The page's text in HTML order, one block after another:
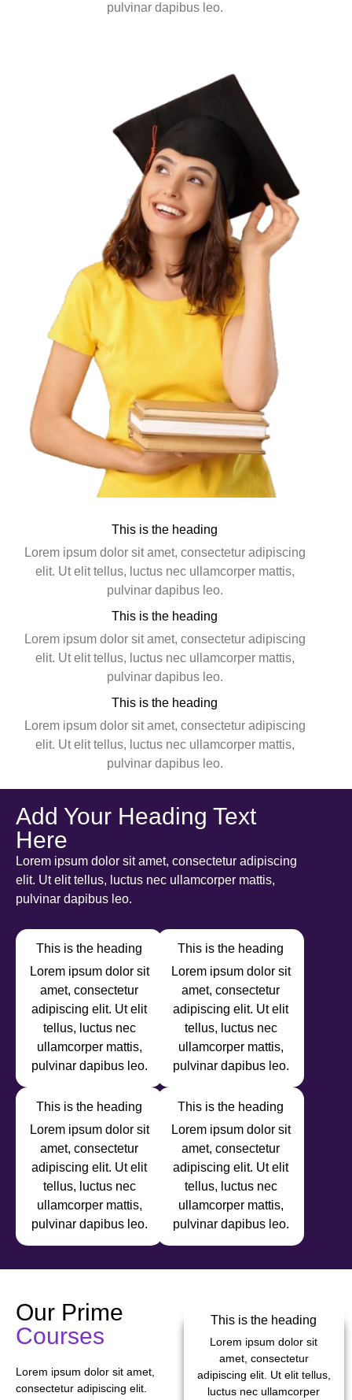
pulvinar dapibus leo.
This is the heading
Lorem ipsum dolor sit amet, consectetur adipiscing
elit. Ut elit tellus, luctus nec ullamcorper mattis,
pulvinar dapibus leo.
This is the heading
Lorem ipsum dolor sit amet, consectetur adipiscing
elit. Ut elit tellus, luctus nec ullamcorper mattis,
pulvinar dapibus leo.
This is the heading
Lorem ipsum dolor sit amet, consectetur adipiscing
elit. Ut elit tellus, luctus nec ullamcorper mattis,
pulvinar dapibus leo.
Add Your Heading Text
Here
Lorem ipsum dolor sit amet, consectetur adipiscing
elit. Ut elit tellus, luctus nec ullamcorper mattis,
pulvinar dapibus leo.
This is the heading
Lorem ipsum dolor sit
amet, consectetur
adipiscing elit. Ut elit
tellus, luctus nec
ullamcorper mattis,
pulvinar dapibus leo.
This is the heading
Lorem ipsum dolor sit
amet, consectetur
adipiscing elit. Ut elit
tellus, luctus nec
ullamcorper mattis,
pulvinar dapibus leo.
This is the heading
Lorem ipsum dolor sit
amet, consectetur
adipiscing elit. Ut elit
tellus, luctus nec
ullamcorper mattis,
pulvinar dapibus leo.
This is the heading
Lorem ipsum dolor sit
amet, consectetur
adipiscing elit. Ut elit
tellus, luctus nec
ullamcorper mattis,
pulvinar dapibus leo.
Our Prime
Courses
Lorem ipsum dolor sit amet,
consectetur adipiscing elit.
This is the heading
Lorem ipsum dolor sit
amet, consectetur
adipiscing elit. Ut elit tellus,
luctus nec ullamcorper